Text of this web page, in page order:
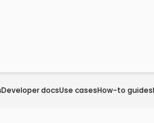
Developer docsUse casesHow-to guides